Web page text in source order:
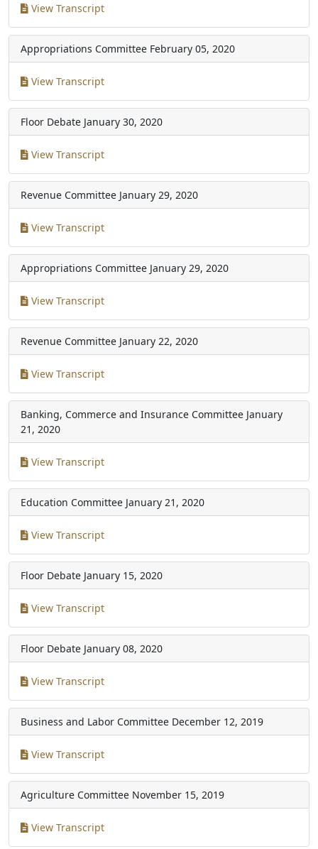
View Transcript
Appropriations Committee February 05, 2020
View Transcript
Floor Debate January 30, 2020
View Transcript
Revenue Committee January 29, 2020
View Transcript
Appropriations Committee January 29, 2020
View Transcript
Revenue Committee January 22, 2020
View Transcript
Banking, Commerce and Insurance Committee January
21, 2020
View Transcript
Education Committee January 21, 2020
View Transcript
Floor Debate January 15, 2020
View Transcript
Floor Debate January 08, 2020
View Transcript
Business and Labor Committee December 12, 2019
View Transcript
Agriculture Committee November 15, 2019
View Transcript